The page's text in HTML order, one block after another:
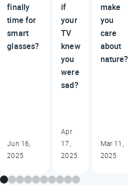
finally
time for
smart
glasses?
Jun 16,
2025
if
your
TV
knew
you
were
sad?
Apr
17,
2025
make
you
care
about
nature?
Mar 11,
2025